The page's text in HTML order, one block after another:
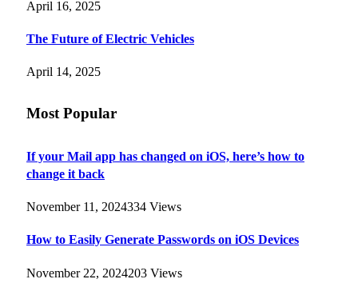
April 16, 2025
The Future of Electric Vehicles
April 14, 2025
Most Popular
If your Mail app has changed on iOS, here’s how to
change it back
November 11, 2024334 Views
How to Easily Generate Passwords on iOS Devices
November 22, 2024203 Views